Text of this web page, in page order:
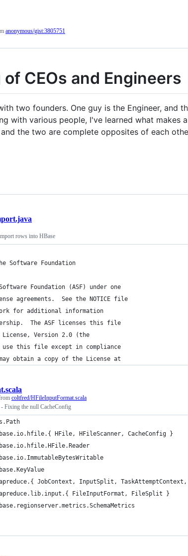
anonymous/gist:3805751
CEOs and Engineers
two founders. One guy is the Engineer, and
with various people, I've learned what makes
the two are complete opposites of each
rows into HBase
Software Foundation
Foundation (ASF) under one
agreements.  See the NOTICE file
for additional information
The ASF licenses this file
License, Version 2.0 (the
use this file except in compliance
obtain a copy of the License at
coltfred/HFileInputFormat.scala
Fixing the null CacheConfig
HFile, HFileScanner, CacheConfig }
JobContext, InputSplit, TaskAttemptContext,
FileInputFormat, FileSplit }